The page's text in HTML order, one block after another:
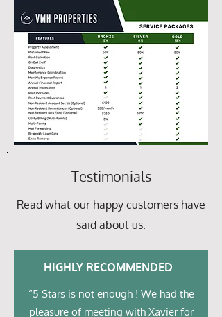
Testimonials
Read what our happy customers have
said about us.
HIGHLY RECOMMENDED
“5 Stars is not enough ! We had the
pleasure of meeting with Xavier for